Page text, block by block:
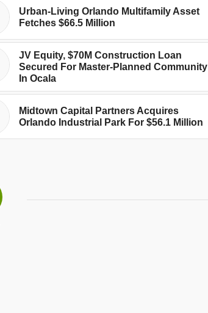
Urban-Living Orlando Multifamily Asset
Fetches $66.5 Million
JV Equity, $70M Construction Loan
Secured For Master-Planned Community
In Ocala
Midtown Capital Partners Acquires
Orlando Industrial Park For $56.1 Million